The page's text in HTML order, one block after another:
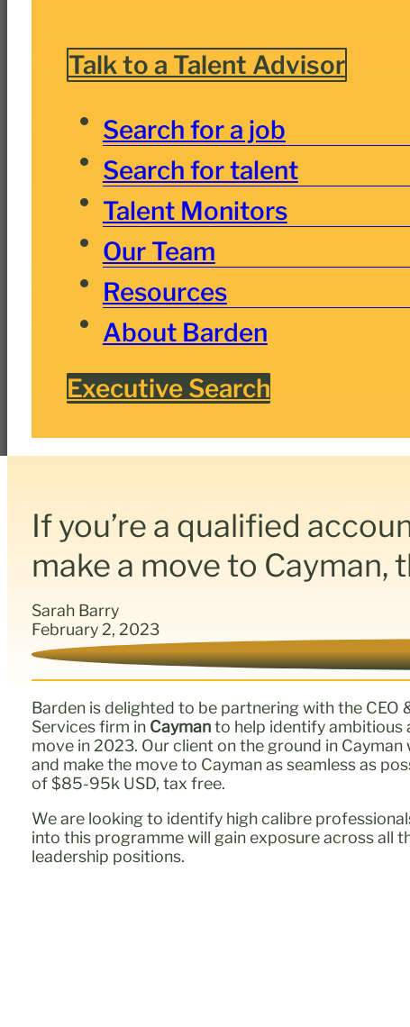
Talk to a Talent Advisor
Search for a job
Search for talent
Talent Monitors
Our Team
Resources
About Barden
Executive Search
If you’re a qualified
make a move to
Sarah Barry
February 2, 2023
Barden is delighted to be partnering with the
Services firm in Caymanto help identify ambitious
move in 2023. Our client on the ground in
and make the move to Cayman as seamless as
of $85-95k USD, tax free.
We are looking to identify high calibre
into this programme will gain exposure across all
leadership positions.